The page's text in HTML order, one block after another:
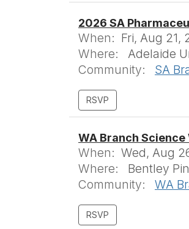
2026 SA
When: Fri, Aug 21,
Where:
Adelaide
Community:
SA
WA Branch Science
When: Wed, Aug
Where:
Bentley
Community:
WA